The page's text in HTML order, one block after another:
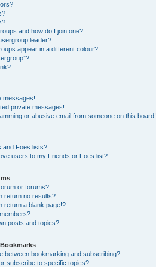
and how do I join one?
leader?
appear in a different colour?
messages!
private messages!
or abusive email from someone on this board!
and Foes lists?
users to my Friends or Foes list?
or forums?
return no results?
return a blank page!?
posts and topics?
between bookmarking and subscribing?
subscribe to specific topics?